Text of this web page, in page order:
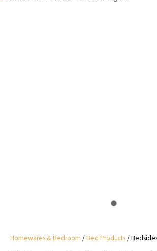
Homewares & Bedroom Bed Products